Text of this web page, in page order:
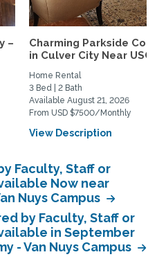
–
Charming Parkside
in Culver City Near
Home Rental
3 Bed | 2 Bath
Available August 21, 2026
From USD $7500/Monthly
View Description
Faculty, Staff or
Now near
Nuys Campus
by Faculty, Staff or
in September
- Van Nuys Campus